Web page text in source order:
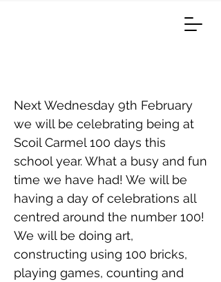
Next Wednesday 9th February
we will be celebrating being at
Scoil Carmel 100 days this
school year. What a busy and fun
time we have had! We will be
having a day of celebrations all
centred around the number 100!
We will be doing art,
constructing using 100 bricks,
playing games, counting and